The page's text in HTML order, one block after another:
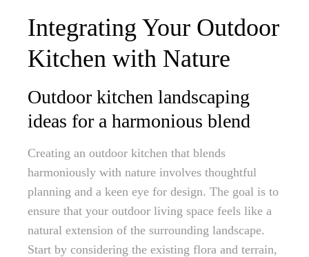
Integrating Your Outdoor
Kitchen with Nature
Outdoor kitchen landscaping
ideas for a harmonious blend
Creating an outdoor kitchen that blends
harmoniously with nature involves thoughtful
planning and a keen eye for design. The goal is to
ensure that your outdoor living space feels like a
natural extension of the surrounding landscape.
Start by considering the existing flora and terrain,